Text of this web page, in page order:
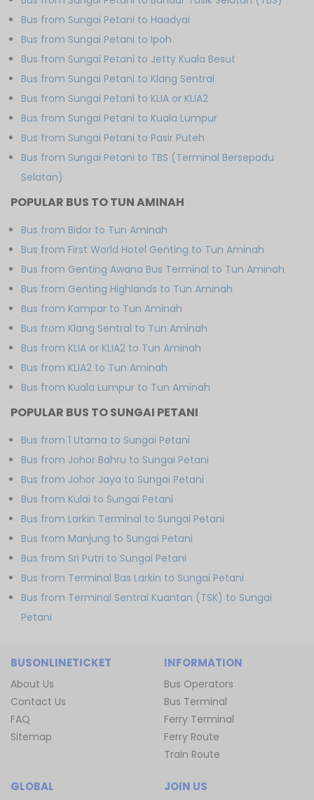
Bus from Sungai Petani to Haadyai
Bus from Sungai Petani to Ipoh
Bus from Sungai Petani to Jetty Kuala Besut
Bus from Sungai Petani to Klang Sentral
Bus from Sungai Petani to KLIA or KLIA2
Bus from Sungai Petani to Kuala Lumpur
Bus from Sungai Petani to Pasir Puteh
Bus from Sungai Petani to TBS (Terminal Bersepadu
Selatan)
POPULAR BUS TO TUN AMINAH
Bus from Bidor to Tun Aminah
Bus from First World Hotel Genting to Tun Aminah
Bus from Genting Awana Bus Terminal to Tun Aminah
Bus from Genting Highlands to Tun Aminah
Bus from Kampar to Tun Aminah
Bus from Klang Sentral to Tun Aminah
Bus from KLIA or KLIA2 to Tun Aminah
Bus from KLIA2 to Tun Aminah
Bus from Kuala Lumpur to Tun Aminah
POPULAR BUS TO SUNGAI PETANI
Bus from 1 Utama to Sungai Petani
Bus from Johor Bahru to Sungai Petani
Bus from Johor Jaya to Sungai Petani
Bus from Kulai to Sungai Petani
Bus from Larkin Terminal to Sungai Petani
Bus from Manjung to Sungai Petani
Bus from Sri Putri to Sungai Petani
Bus from Terminal Bas Larkin to Sungai Petani
Bus from Terminal Sentral Kuantan (TSK) to Sungai
Petani
BUSONLINETICKET
About Us
Contact Us
FAQ
Sitemap
INFORMATION
Bus Operators
Bus Terminal
Ferry Terminal
Ferry Route
Train Route
GLOBAL JOIN US